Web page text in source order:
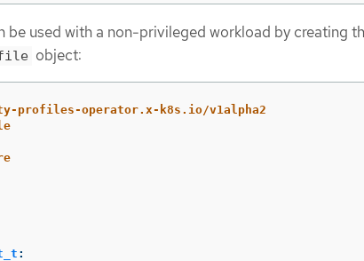
be used with a non-privileged workload by creating
object:
profiles-operator.x-k8s.io/v1alpha2
: